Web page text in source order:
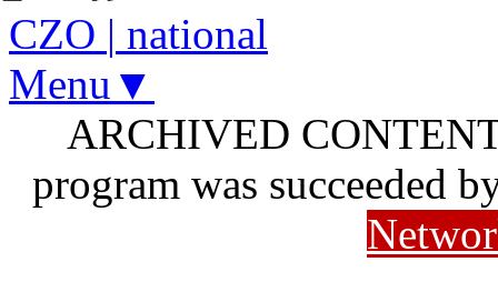
CZO | national
Menu▼
ARCHIVED
program was succeeded